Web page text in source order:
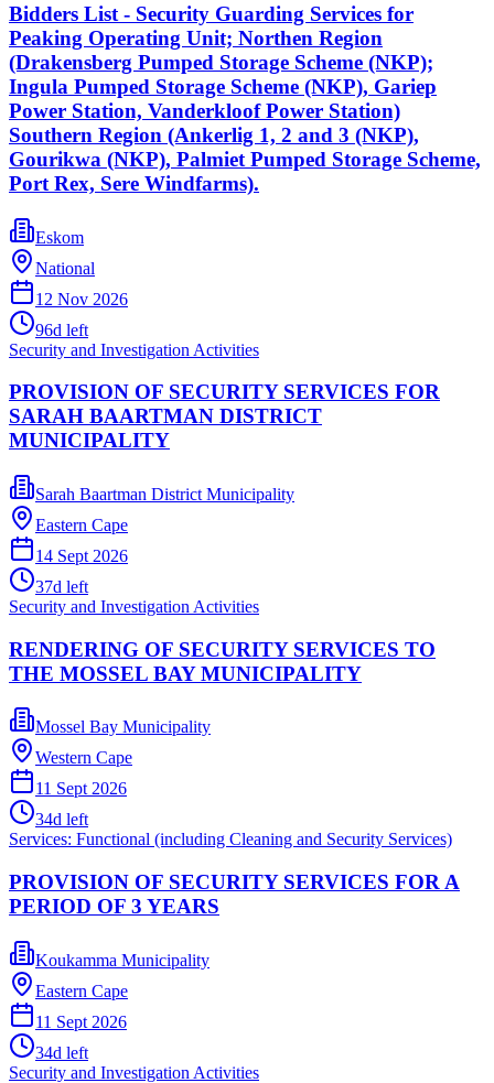
Bidders List - Security Guarding Services for
Peaking Operating Unit; Northen Region
(Drakensberg Pumped Storage Scheme (NKP);
Ingula Pumped Storage Scheme (NKP), Gariep
Power Station, Vanderkloof Power Station)
Southern Region (Ankerlig 1, 2 and 3 (NKP),
Gourikwa (NKP), Palmiet Pumped Storage Scheme,
Port Rex, Sere Windfarms).
Eskom
National
12 Nov 2026
96d left
Security and Investigation Activities
PROVISION OF SECURITY SERVICES FOR
SARAH BAARTMAN DISTRICT
MUNICIPALITY
Sarah Baartman District Municipality
Eastern Cape
14 Sept 2026
37d left
Security and Investigation Activities
RENDERING OF SECURITY SERVICES TO
THE MOSSEL BAY MUNICIPALITY
Mossel Bay Municipality
Western Cape
11 Sept 2026
34d left
Services: Functional (including Cleaning and Security Services)
PROVISION OF SECURITY SERVICES FOR A
PERIOD OF 3 YEARS
Koukamma Municipality
Eastern Cape
11 Sept 2026
34d left
Security and Investigation Activities